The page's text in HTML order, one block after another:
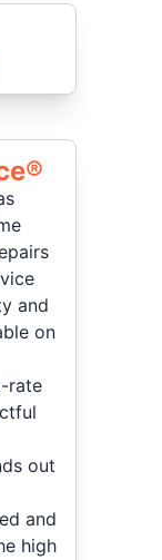
and
on
rate
out
and
high